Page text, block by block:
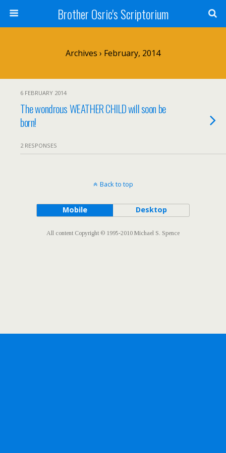
Brother Osric's Scriptorium
Archives › February, 2014
6 FEBRUARY 2014
The wondrous WEATHER CHILD will soon be
born!
2 RESPONSES
Back to top
Mobile Desktop
All content Copyright © 1995-2010 Michael S. Spence